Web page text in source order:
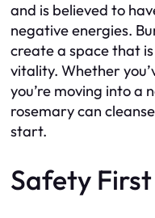
and is believed to
negative energies.
create a space that
vitality. Whether
you’re moving into a
rosemary can
start.
Safety First